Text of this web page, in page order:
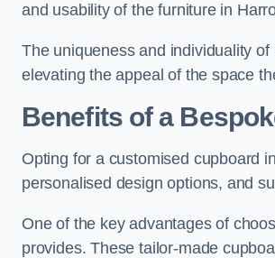
and usability of the furniture in
The uniqueness and individuality
elevating the appeal of the space
Benefits of a
Opting for a customised cupboard
personalised design options, and
One of the key advantages of
provides. These tailor-made